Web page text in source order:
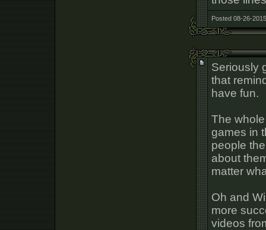
Posted 08-26-
Seriously
that
have fun.
The
games in
people
about
matter
Oh and
more
videos